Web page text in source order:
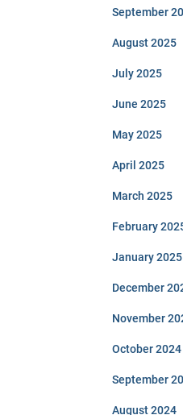
September
August 2025
July 2025
June 2025
May 2025
April 2025
March 2025
February
January 2025
December
November
October 2024
September
August 2024